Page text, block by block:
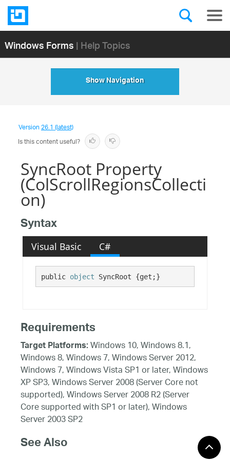
Windows Forms| Help Topics
Show Navigation
Version26.1 (latest)
Is this content useful?
SyncRoot Property
(ColScrollRegionsCollecti
on)
Syntax
Visual Basic C#
public object SyncRoot {get;}
Requirements
Target Platforms:Windows 10, Windows 8.1,
Windows 8, Windows 7, Windows Server 2012,
Windows 7, Windows Vista SP1 or later, Windows
XP SP3, Windows Server 2008 (Server Core not
supported), Windows Server 2008 R2 (Server
Core supported with SP1 or later), Windows
Server 2003 SP2
See Also